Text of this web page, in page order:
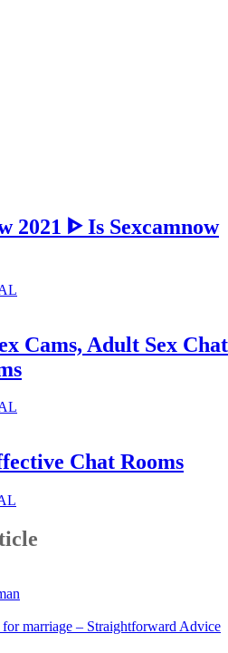
2021 ᐈ Is Sexcamnow
Cams, Adult Sex
Chat Rooms
marriage – Straightforward Advice